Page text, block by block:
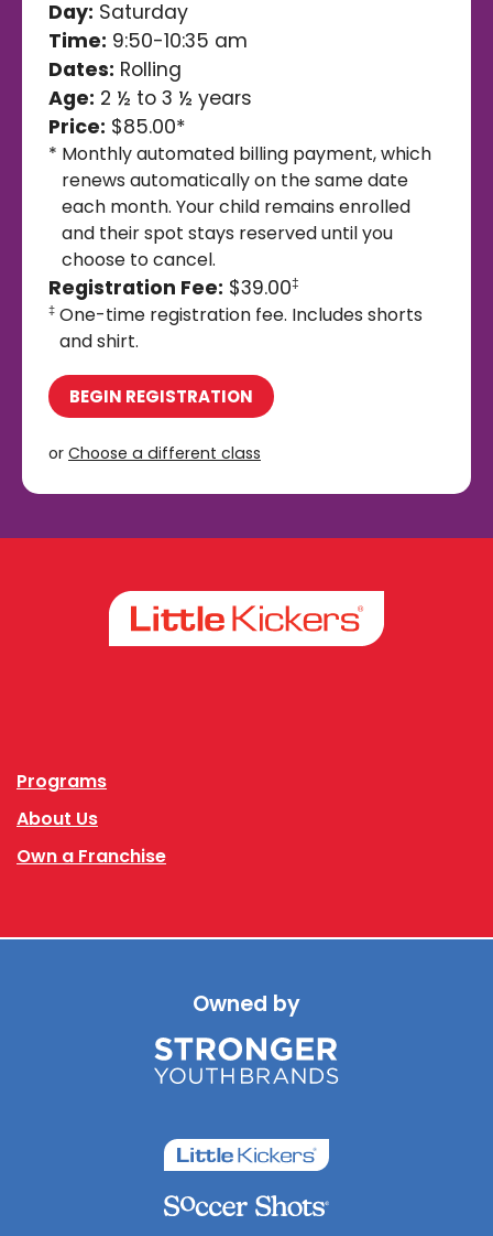
Day: Saturday
Time: 9:50-10:35 am
Dates: Rolling
Age: 2 ½ to 3 ½ years
Price: $85.00*
* Monthly automated billing payment, which
renews automatically on the same date
each month. Your child remains enrolled
and their spot stays reserved until you
choose to cancel.
Registration Fee: $39.00‡
‡ One-time registration fee. Includes shorts
and shirt.
BEGIN REGISTRATION
or Choose a different class
Programs
About Us
Own a Franchise
Owned by